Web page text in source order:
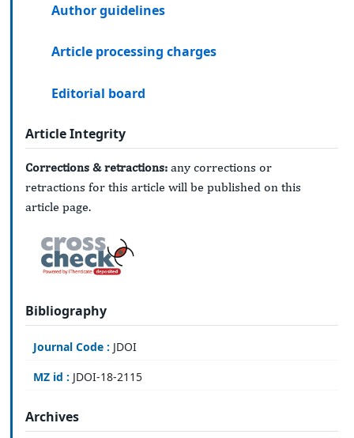
Author guidelines
Article processing charges
Editorial board
Article Integrity
Corrections & retractions: any corrections or
retractions for this article will be published on this
article page.
Bibliography
Journal Code : JDOI
MZ id : JDOI-18-2115
Archives